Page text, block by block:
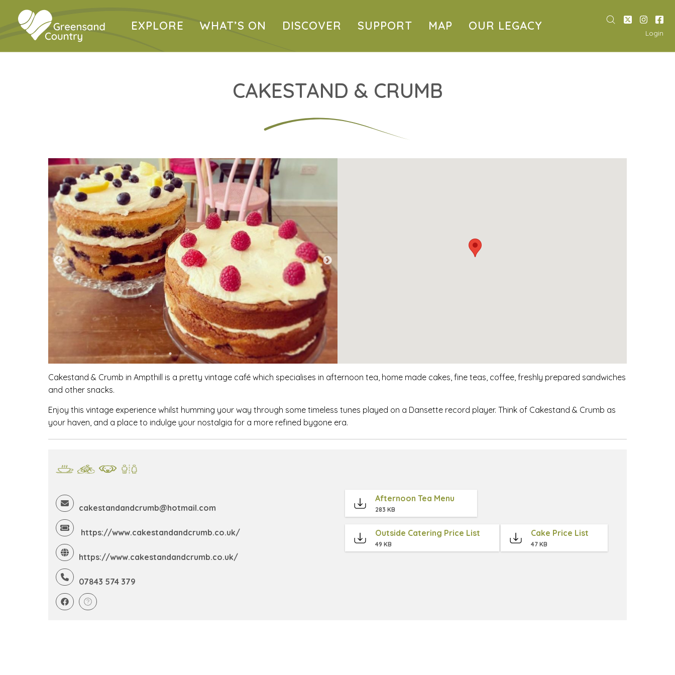
EXPLORE WHAT’S ON DISCOVER SUPPORT MAP OUR LEGACY
Login
CAKESTAND & CRUMB
Cakestand & Crumb in Ampthill is a pretty vintage café which specialises in afternoon tea, home made cakes, fine teas, coffee, freshly prepared sandwiches
and other snacks.
Enjoy this vintage experience whilst humming your way through some timeless tunes played on a Dansette record player. Think of Cakestand & Crumb as
your haven, and a place to indulge your nostalgia for a more refined bygone era.
cakestandandcrumb@hotmail.com
https://www.cakestandandcrumb.co.uk/
https://www.cakestandandcrumb.co.uk/
07843 574 379
Afternoon Tea Menu
283 KB
Outside Catering Price List
49 KB
Cake Price List
47 KB